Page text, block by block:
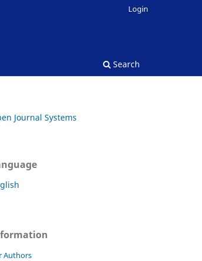
Search
Login
Journal Systems
Authors